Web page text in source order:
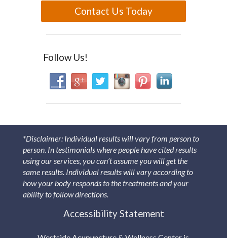
Contact Us Today
Follow Us!
*Disclaimer: Individual results will vary from person to
person. In testimonials where people have cited results
using our services, you can’t assume you will get the
same results. Individual results will vary according to
how your body responds to the treatments and your
ability to follow directions.
Accessibility Statement